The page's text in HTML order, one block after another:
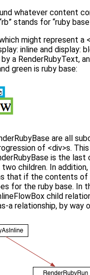
whatever content
stands for “ruby
might represent a
inline and display:
a RenderRubyText,
green is ruby base:
are all
of <div>s.
is the
children. In
that if the contents
for the ruby base. In
child
a relationship, by